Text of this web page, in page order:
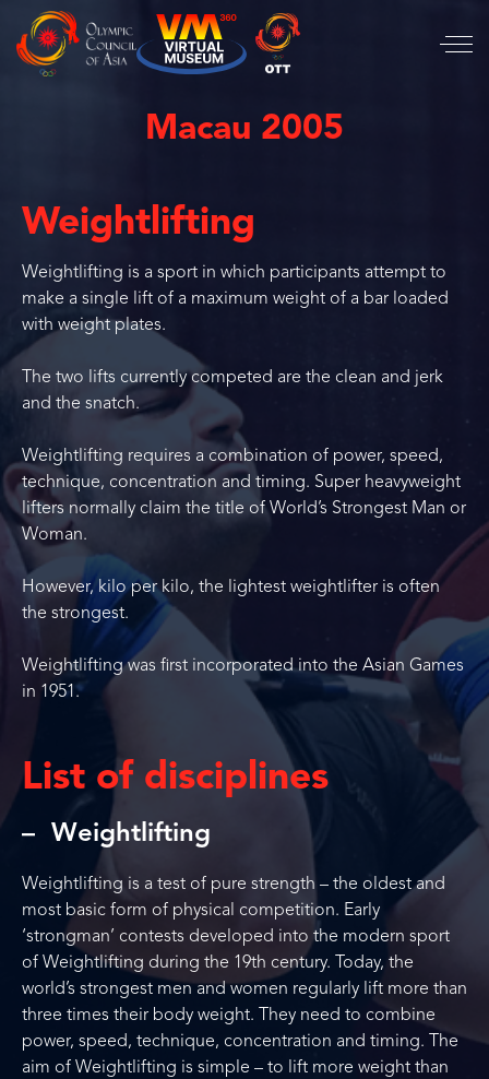
Macau 2005
Weightlifting
Weightlifting is a sport in which participants attempt to
make a single lift of a maximum weight of a bar loaded
with weight plates.
The two lifts currently competed are the clean and jerk
and the snatch.
Weightlifting requires a combination of power, speed,
technique, concentration and timing. Super heavyweight
lifters normally claim the title of World’s Strongest Man or
Woman.
However, kilo per kilo, the lightest weightlifter is often
the strongest.
Weightlifting was first incorporated into the Asian Games
in 1951.
List of disciplines
Weightlifting
Weightlifting is a test of pure strength – the oldest and
most basic form of physical competition. Early
‘strongman’ contests developed into the modern sport
of Weightlifting during the 19th century. Today, the
world’s strongest men and women regularly lift more than
three times their body weight. They need to combine
power, speed, technique, concentration and timing. The
aim of Weightlifting is simple – to lift more weight than